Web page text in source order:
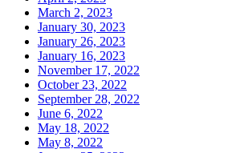
March 2, 2023
January 30, 2023
January 26, 2023
January 16, 2023
November 17, 2022
October 23, 2022
September 28, 2022
June 6, 2022
May 18, 2022
May 8, 2022